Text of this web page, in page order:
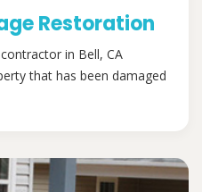
Restoration
in Bell, CA
that has been damaged